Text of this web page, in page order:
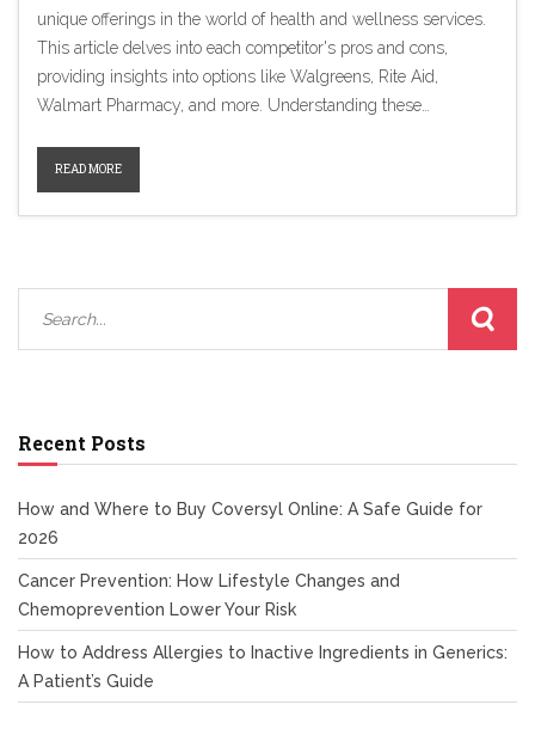
unique offerings in the world of health and wellness services.
This article delves into each competitor's pros and cons,
providing insights into options like Walgreens, Rite Aid,
Walmart Pharmacy, and more. Understanding these
about where to access pharmacy services and health products
beyond CVS. From membership discounts at Costco to
integrated shopping experiences at Target, discover the best
READ MORE
Recent Posts
How and Where to Buy Coversyl Online: A Safe Guide for
2026
Cancer Prevention: How Lifestyle Changes and
Chemoprevention Lower Your Risk
How to Address Allergies to Inactive Ingredients in Generics:
A Patient’s Guide